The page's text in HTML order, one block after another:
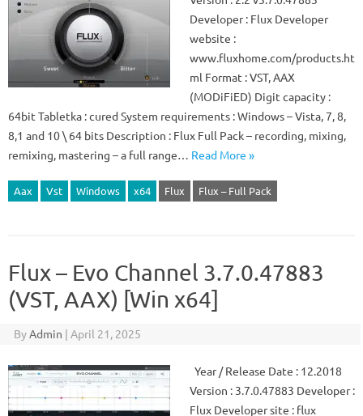
Developer : Flux Developer
website :
www.fluxhome.com/products.ht
ml Format : VST, AAX
(MODiFiED) Digit capacity :
64bit Tabletka : cured System requirements : Windows – Vista, 7, 8,
8,1 and 10 \ 64 bits Description : Flux Full Pack – recording, mixing,
remixing, mastering – a full range… Read More »
Aax Vst Windows x64 Flux Flux – Full Pack
Flux – Evo Channel 3.7.0.47883
(VST, AAX) [Win x64]
ByAdmin | April 21, 2025
Year / Release Date : 12.2018
Version : 3.7.0.47883 Developer :
Flux Developer site : flux